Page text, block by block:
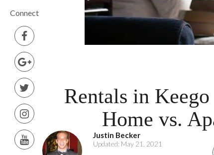
Connect
Rentals in
Home vs.
Justin Becker
Updated: May 21, 2021